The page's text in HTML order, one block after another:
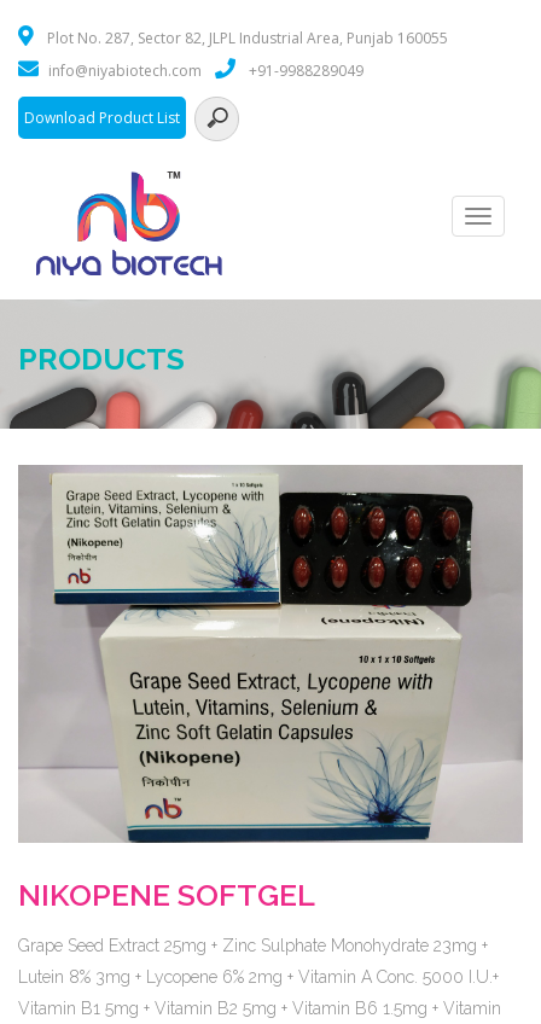
Plot No. 287, Sector 82, JLPL Industrial Area, Punjab 160055
info@niyabiotech.com
+91-9988289049
Download Product List
Toggle
PRODUCTS
NIKOPENE SOFTGEL
Grape Seed Extract 25mg + Zinc Sulphate Monohydrate 23mg +
Lutein 8% 3mg + Lycopene 6% 2mg + Vitamin A Conc. 5000 I.U.+
Vitamin B1 5mg + Vitamin B2 5mg + Vitamin B6 1.5mg + Vitamin